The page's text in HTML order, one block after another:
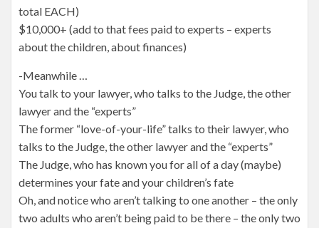
total EACH)
$10,000+ (add to that fees paid to experts – experts
about the children, about finances)
-Meanwhile …
You talk to your lawyer, who talks to the Judge, the other
lawyer and the “experts”
The former “love-of-your-life” talks to their lawyer, who
talks to the Judge, the other lawyer and the “experts”
The Judge, who has known you for all of a day (maybe)
determines your fate and your children’s fate
Oh, and notice who aren’t talking to one another – the only
two adults who aren’t being paid to be there – the only two